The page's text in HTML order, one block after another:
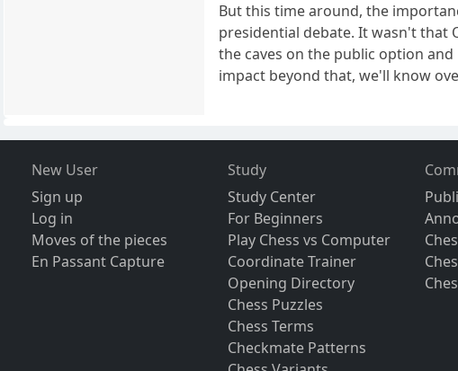
But this time around, the
presidential debate. It wasn't that
the caves on the public option
impact beyond that, we'll know
New User
Sign up
Log in
Moves of the pieces
En Passant Capture
Study
Study Center
For Beginners
Play Chess vs Computer
Coordinate Trainer
Opening Directory
Chess Puzzles
Chess Terms
Checkmate Patterns